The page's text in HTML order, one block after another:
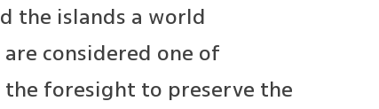
the islands a world
considered one of
the foresight to preserve the